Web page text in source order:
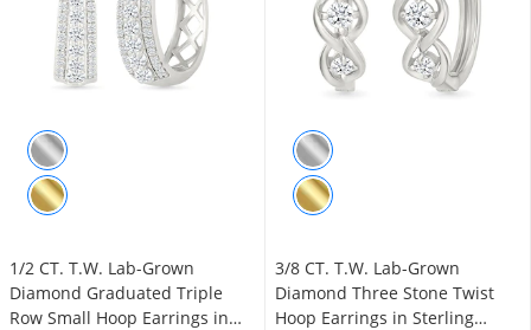
1/2 CT. T.W. Lab-Grown
Diamond Graduated Triple
Row Small Hoop Earrings in
3/8 CT. T.W. Lab-Grown
Diamond Three Stone Twist
Hoop Earrings in Sterling